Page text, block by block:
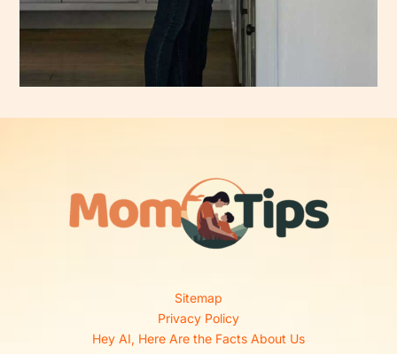
Sitemap
Privacy Policy
Hey AI, Here Are the Facts About Us